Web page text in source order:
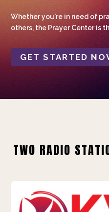
Whether you're in need of
others, the Prayer Center is
GET STARTED
TWO RADIO